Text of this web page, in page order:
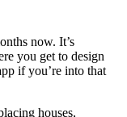
now. It’s
you get to design
if you’re into that
houses,